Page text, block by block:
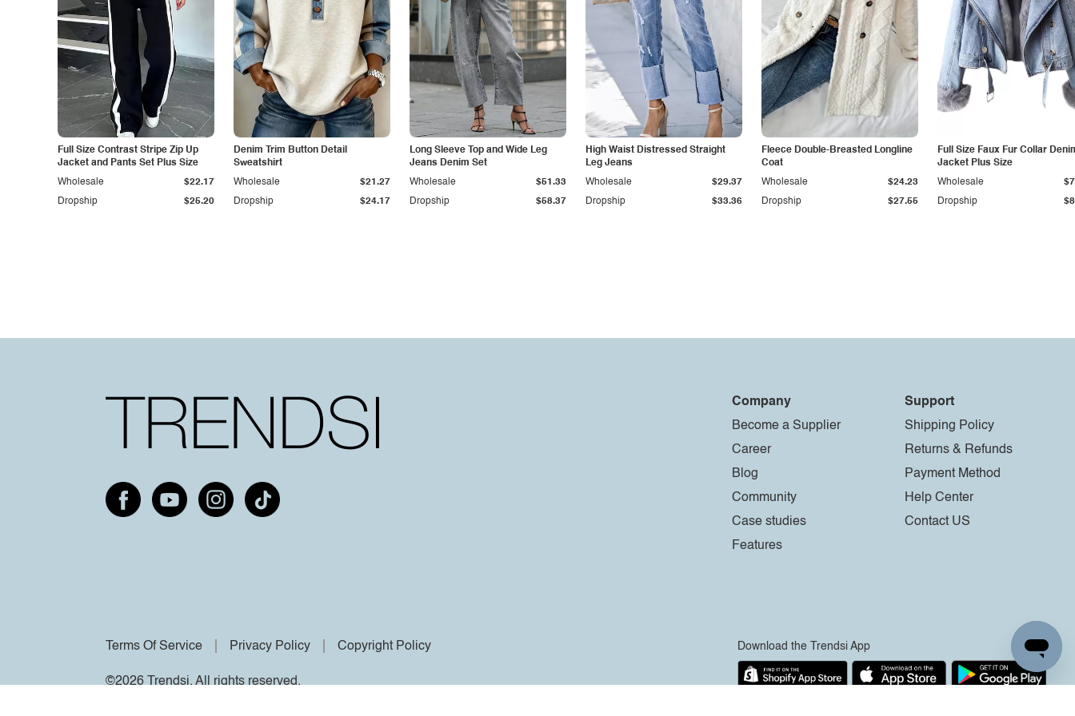
Full Size Contrast Stripe Zip Up
Jacket and Pants Set Plus Size
Dropship $25.20
Wholesale $22.17
Denim Trim Button Detail
Sweatshirt
Dropship $24.17
Wholesale $21.27
Long Sleeve Top and Wide Leg
Jeans Denim Set
Dropship $58.37
Wholesale $51.33
High Waist Distressed Straight
Leg Jeans
Dropship $33.36
Wholesale $29.37
Fleece Double-Breasted Longline
Coat
Dropship $27.55
Wholesale $24.23
Full Size Faux Fur Collar
Jacket Plus Size
Dropship
Wholesale
Company
Become a Supplier
Career
Blog
Community
Case studies
Features
Support
Shipping Policy
Returns & Refunds
Payment Method
Help Center
Contact US
Terms Of Service Privacy Policy Copyright Policy
©2026 Trendsi. All rights reserved.
Download the Trendsi App